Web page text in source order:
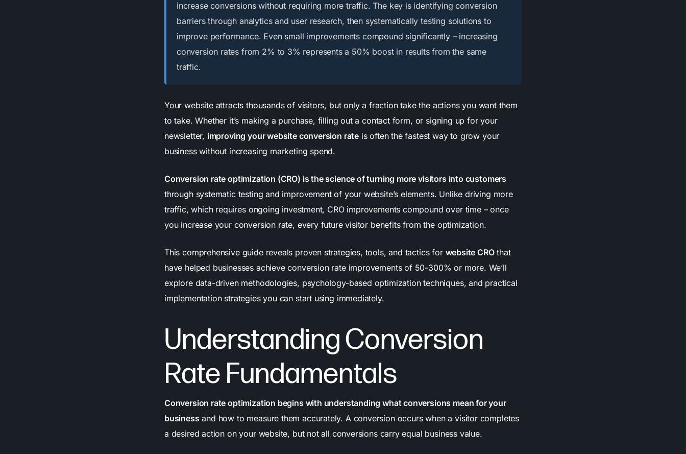
increase conversions without requiring more traffic. The key is identifying conversion
barriers through analytics and user research, then systematically testing solutions to
improve performance. Even small improvements compound significantly – increasing
conversion rates from 2% to 3% represents a 50% boost in results from the same
traffic.
Your website attracts thousands of visitors, but only a fraction take the actions you want them
to take. Whether it’s making a purchase, filling out a contact form, or signing up for your
newsletter, improving your website conversion rate is often the fastest way to grow your
business without increasing marketing spend.
Conversion rate optimization (CRO) is the science of turning more visitors into customers
through systematic testing and improvement of your website’s elements. Unlike driving more
traffic, which requires ongoing investment, CRO improvements compound over time – once
you increase your conversion rate, every future visitor benefits from the optimization.
This comprehensive guide reveals proven strategies, tools, and tactics for website CROthat
have helped businesses achieve conversion rate improvements of 50-300% or more. We’ll
explore data-driven methodologies, psychology-based optimization techniques, and practical
implementation strategies you can start using immediately.
Understanding Conversion
Rate Fundamentals
Conversion rate optimization begins with understanding what conversions mean for your
business and how to measure them accurately. A conversion occurs when a visitor completes
a desired action on your website, but not all conversions carry equal business value.